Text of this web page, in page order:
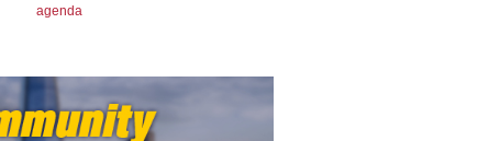
agenda